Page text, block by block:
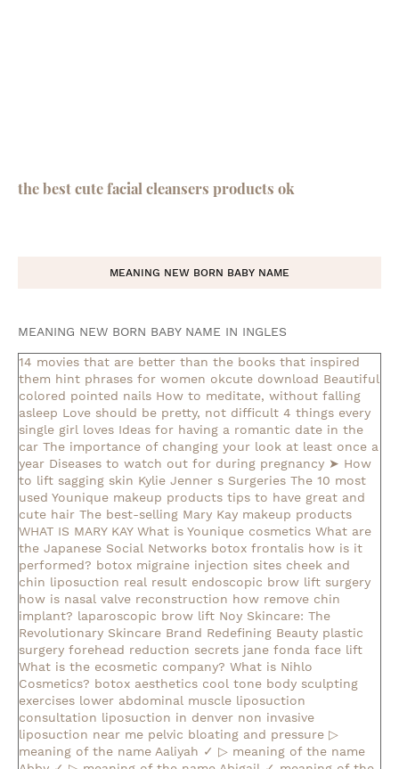
the best cute facial cleansers products ok
MEANING NEW BORN BABY NAME
MEANING NEW BORN BABY NAME IN INGLES
14 movies that are better than the books that inspired
them hint phrases for women okcute download Beautiful
colored pointed nails How to meditate, without falling
asleep Love should be pretty, not difficult 4 things every
single girl loves Ideas for having a romantic date in the
car The importance of changing your look at least once a
year Diseases to watch out for during pregnancy ➤ How
to lift sagging skin Kylie Jenner s Surgeries The 10 most
used Younique makeup products tips to have great and
cute hair The best-selling Mary Kay makeup products
WHAT IS MARY KAY What is Younique cosmetics What are
the Japanese Social Networks botox frontalis how is it
performed? botox migraine injection sites cheek and
chin liposuction real result endoscopic brow lift surgery
how is nasal valve reconstruction how remove chin
implant? laparoscopic brow lift Noy Skincare: The
Revolutionary Skincare Brand Redefining Beauty plastic
surgery forehead reduction secrets jane fonda face lift
What is the ecosmetic company? What is Nihlo
Cosmetics? botox aesthetics cool tone body sculpting
exercises lower abdominal muscle liposuction
consultation liposuction in denver non invasive
liposuction near me pelvic bloating and pressure ▷
meaning of the name Aaliyah ✓ ▷ meaning of the name